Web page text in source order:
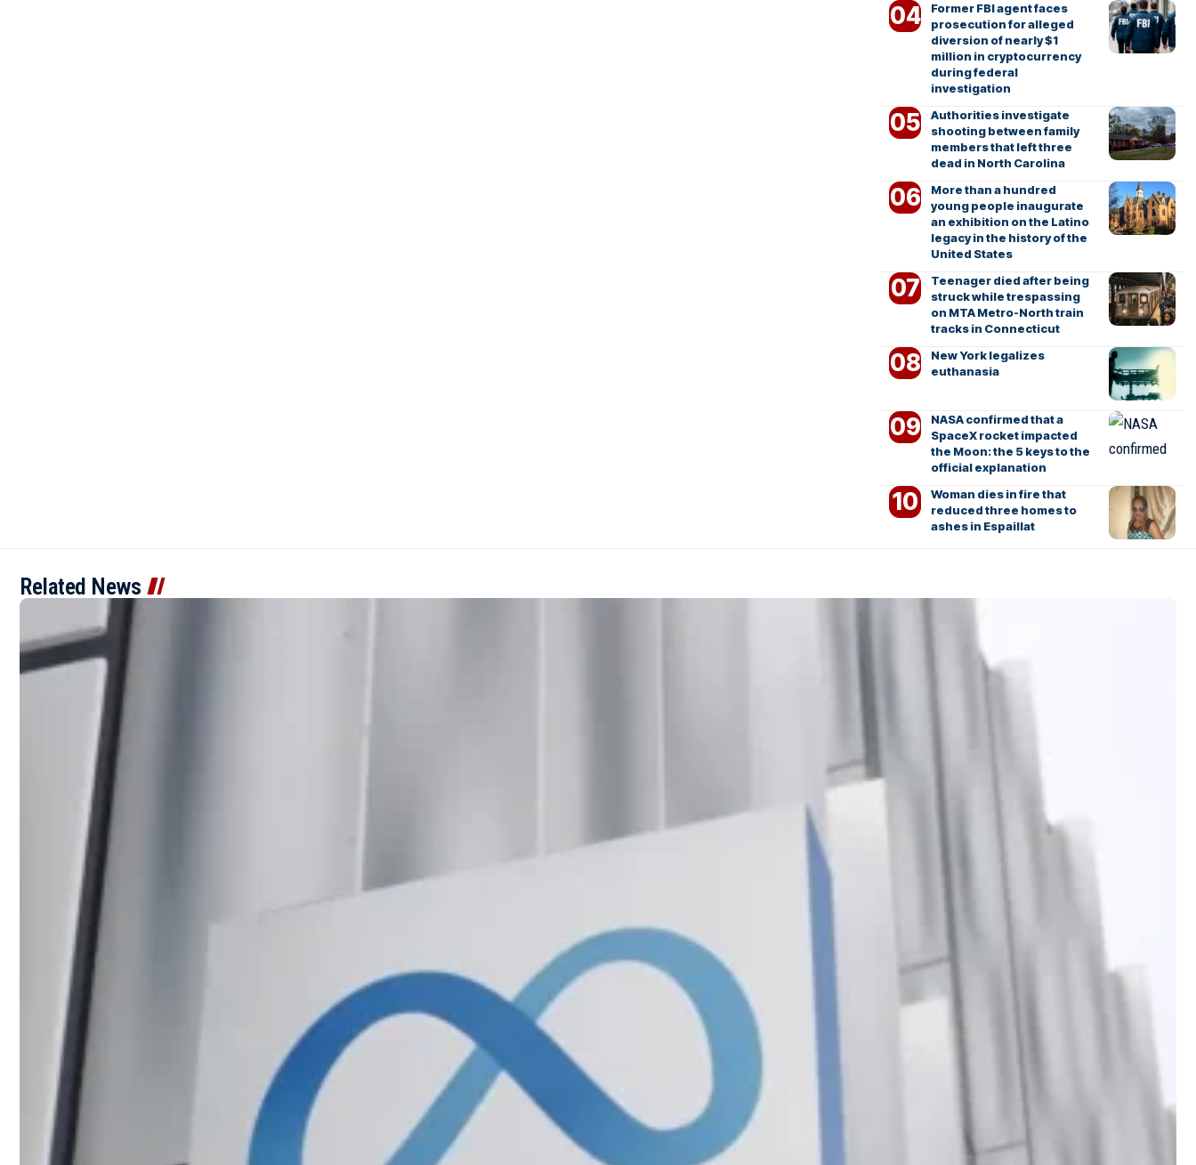
Former FBI agent faces
prosecution for alleged
diversion of nearly $1
million in cryptocurrency
during federal
investigation
Authorities investigate
shooting between family
members that left three
dead in North Carolina
More than a hundred
young people inaugurate
an exhibition on the Latino
legacy in the history of the
United States
Teenager died after being
struck while trespassing
on MTA Metro-North train
tracks in Connecticut
New York legalizes
euthanasia
NASA confirmed that a
SpaceX rocket impacted
the Moon: the 5 keys to the
official explanation
Woman dies in fire that
reduced three homes to
ashes in Espaillat
Related News